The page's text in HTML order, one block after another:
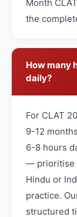
Month
the
How many
daily?
For CLAT
9-12
6-8 hours
— prioritise
Hindu or
practice.
structured